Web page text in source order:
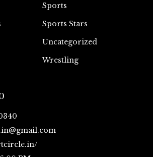
Sports
Sports Stars
Uncategorized
Wrestling